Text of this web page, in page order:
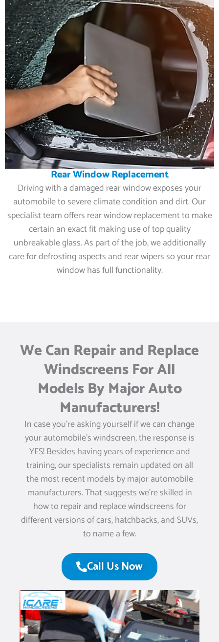
Rear Window Replacement
Driving with a damaged rear window exposes your
automobile to severe climate condition and dirt. Our
specialist team offers rear window replacement to make
certain an exact fit making use of top quality
unbreakable glass. As part of the job, we additionally
care for defrosting aspects and rear wipers so your rear
window has full functionality.
We Can Repair and Replace
Windscreens For All
Models By Major Auto
Manufacturers!
In case you’re asking yourself if we can change
your automobile’s windscreen, the response is
YES! Besides having years of experience and
training, our specialists remain updated on all
the most recent models by major automobile
manufacturers. That suggests we’re skilled in
how to repair and replace windscreens for
different versions of cars, hatchbacks, and SUVs,
to name a few.
Call Us Now